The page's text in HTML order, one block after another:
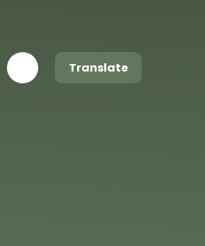
Translate